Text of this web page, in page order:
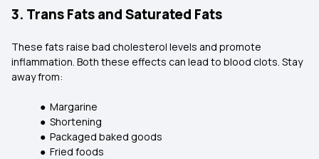
3. Trans Fats and Saturated Fats
These fats raise bad cholesterol levels and promote
inflammation. Both these effects can lead to blood clots. Stay
away from:
● Margarine
● Shortening
● Packaged baked goods
● Fried foods